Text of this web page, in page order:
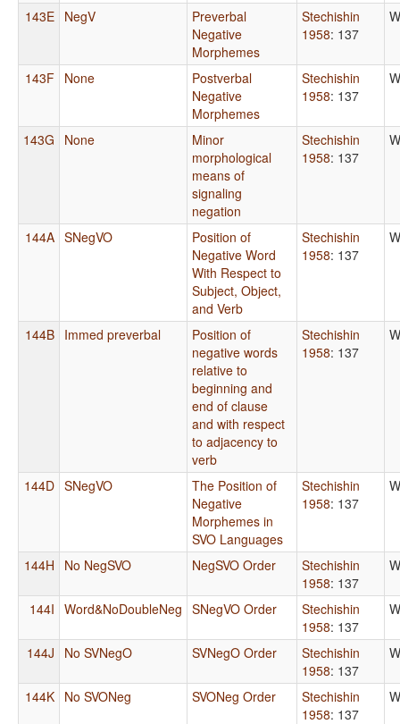
143E NegV
Preverbal
Negative
Morphemes
Stechishin
1958: 137
143F None
Postverbal
Negative
Morphemes
Stechishin
1958: 137
143G None
Minor
morphological
means of
signaling
negation
Stechishin
1958: 137
144A SNegVO
Position of
Negative Word
With Respect to
Subject, Object,
and Verb
Stechishin
1958: 137
144B Immed preverbal
Position of
negative words
relative to
beginning and
end of clause
and with respect
to adjacency to
verb
Stechishin
1958: 137
144D SNegVO
The Position of
Negative
Morphemes in
SVO Languages
Stechishin
1958: 137
144H No NegSVO NegSVO Order
Stechishin
1958: 137
144I Word&NoDoubleNeg SNegVO Order
Stechishin
1958: 137
144J No SVNegO SVNegO Order
Stechishin
1958: 137
144K No SVONeg SVONeg Order
Stechishin
1958: 137